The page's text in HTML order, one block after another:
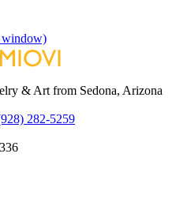
window)
& Art from Sedona, Arizona
282-5259